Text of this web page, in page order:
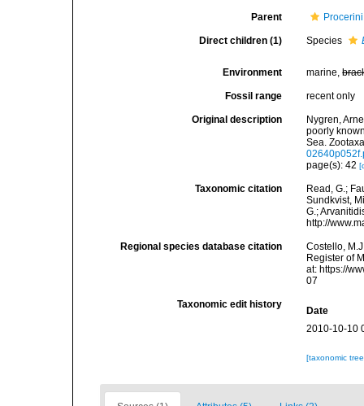
Parent
Direct children (1) Species
Environment marine,
Fossil range recent only
Original description
Nygren,
poorly
Sea.
page(s): 42
Taxonomic citation
Read, G.;
Sundkvist,
G.;
http://
Regional species database citation
Costello,
Register of
at: https://
07
Taxonomic edit history
Date
2010-10-10
[taxonomic